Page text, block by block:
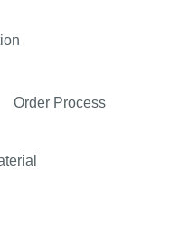
Order Process